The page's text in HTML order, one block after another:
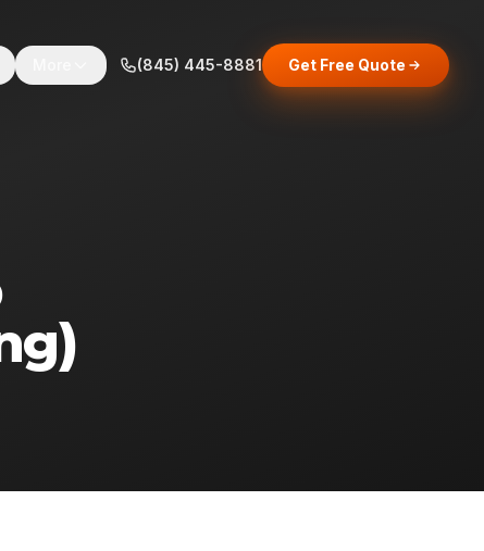
(845) 445-8881 Get Free Quote